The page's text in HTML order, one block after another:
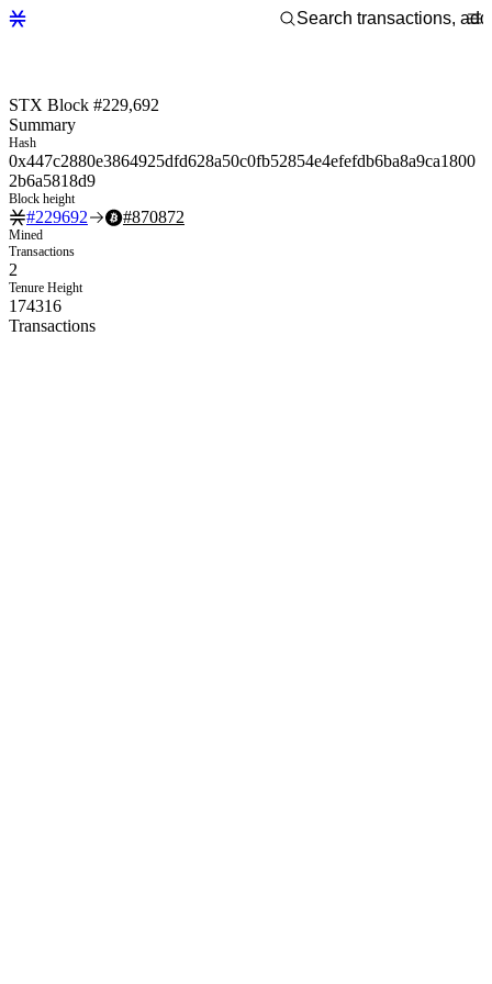
STX Block #229,692
Summary
Hash
0x447c2880e3864925dfd628a50c0fb52854e4efefdb6ba8a9ca1800
2b6a5818d9
Block height
#229692 #870872
Mined
Transactions
2
Tenure Height
174316
Transactions